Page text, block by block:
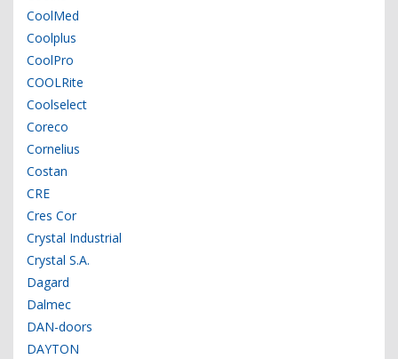
CoolMed
Coolplus
CoolPro
COOLRite
Coolselect
Coreco
Cornelius
Costan
CRE
Cres Cor
Crystal Industrial
Crystal S.A.
Dagard
Dalmec
DAN-doors
DAYTON